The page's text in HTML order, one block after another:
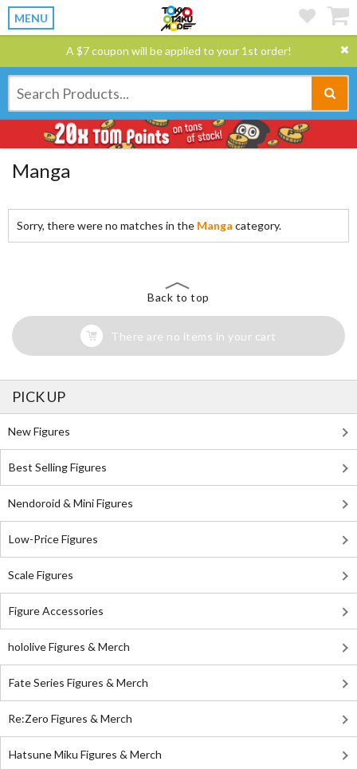
MENU
A $7 coupon will be applied to your 1st order!
Manga
Sorry, there were no matches in the Manga category.
Back to top
There are no items in your cart
PICK UP
New Figures
Best Selling Figures
Nendoroid & Mini Figures
Low-Price Figures
Scale Figures
Figure Accessories
hololive Figures & Merch
Fate Series Figures & Merch
Re:Zero Figures & Merch
Hatsune Miku Figures & Merch